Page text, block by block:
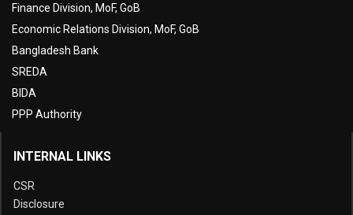
Finance Division, MoF, GoB
Economic Relations Division, MoF, GoB
Bangladesh Bank
SREDA
BIDA
PPP Authority
INTERNAL LINKS
CSR
Disclosure